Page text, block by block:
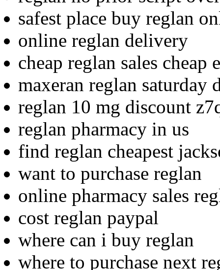
safest place buy reglan
online reglan delivery
cheap reglan sales cheap
maxeran reglan saturday
reglan 10 mg discount
reglan pharmacy in us
find reglan cheapest
want to purchase reglan
online pharmacy sales
cost reglan paypal
where can i buy reglan
where to purchase next